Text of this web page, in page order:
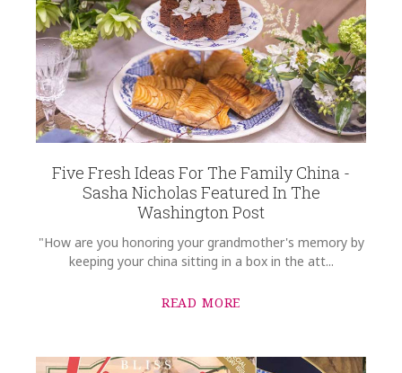
Five Fresh Ideas For The Family China -
Sasha Nicholas Featured In The
Washington Post
"How are you honoring your grandmother's memory by
keeping your china sitting in a box in the att...
READ MORE